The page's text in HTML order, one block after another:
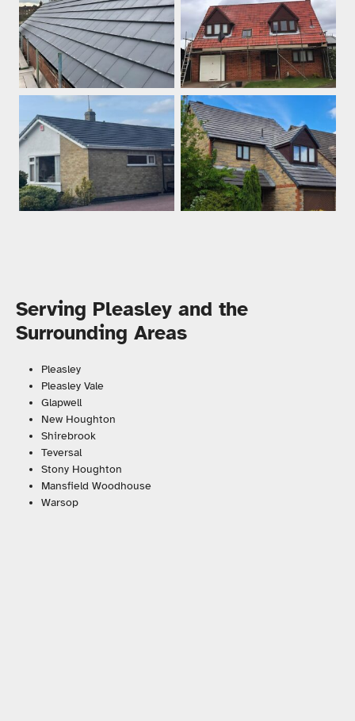
Serving Pleasley and the
Surrounding Areas
Pleasley
Pleasley Vale
Glapwell
New Houghton
Shirebrook
Teversal
Stony Houghton
Mansfield Woodhouse
Warsop